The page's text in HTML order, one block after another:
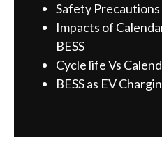
Safety Precautions
Impacts of
BESS
Cycle life Vs
BESS as EV